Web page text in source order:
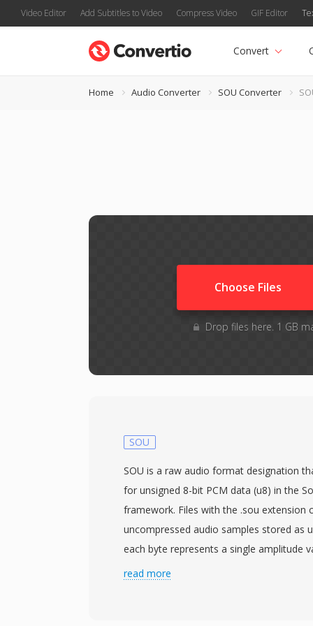
Video Editor Add Subtitles to Video Compress Video GIF Editor
Convert
Home Audio Converter SOU Converter
Choose Files
Drop files here. 1 GB
SOU
SOU is a raw audio format designation
for unsigned 8-bit PCM data (u8) in the
framework. Files with the .sou extension
uncompressed audio samples stored as
each byte represents a single amplitude
128 as the silence midpoint. Because
read more